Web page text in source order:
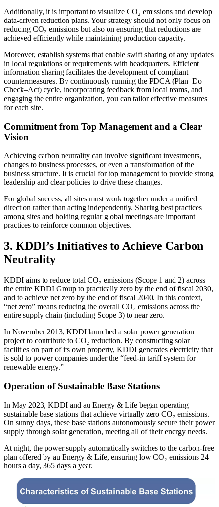
Additionally, it is important to visualize CO₂ emissions and develop
data-driven reduction plans. Your strategy should not only focus on
reducing CO₂ emissions but also on ensuring that reductions are
achieved efficiently while maintaining production capacity.
Moreover, establish systems that enable swift sharing of any updates
in local regulations or requirements with headquarters. Efficient
information sharing facilitates the development of compliant
countermeasures. By continuously running the PDCA (Plan–Do–
Check–Act) cycle, incorporating feedback from local teams, and
engaging the entire organization, you can tailor effective measures
for each site.
Commitment from Top Management and a Clear
Vision
Achieving carbon neutrality can involve significant investments,
changes to business processes, or even a transformation of the
business structure. It is crucial for top management to provide strong
leadership and clear policies to drive these changes.
For global success, all sites must work together under a unified
direction rather than acting independently. Sharing best practices
among sites and holding regular global meetings are important
practices to reinforce common objectives.
3. KDDI’s Initiatives to Achieve Carbon
Neutrality
KDDI aims to reduce total CO₂ emissions (Scope 1 and 2) across
the entire KDDI Group to practically zero by the end of fiscal 2030,
and to achieve net zero by the end of fiscal 2040. In this context,
“net zero” means reducing the overall CO₂ emissions across the
entire supply chain (including Scope 3) to near zero.
In November 2013, KDDI launched a solar power generation
project to contribute to CO₂ reduction. By constructing solar
facilities on part of its own property, KDDI generates electricity that
is sold to power companies under the “feed-in tariff system for
renewable energy.”
Operation of Sustainable Base Stations
In May 2023, KDDI and au Energy & Life began operating
sustainable base stations that achieve virtually zero CO₂ emissions.
On sunny days, these base stations autonomously secure their power
supply through solar generation, meeting all of their energy needs.
At night, the power supply automatically switches to the carbon-free
plan offered by au Energy & Life, ensuring low CO₂ emissions 24
hours a day, 365 days a year.